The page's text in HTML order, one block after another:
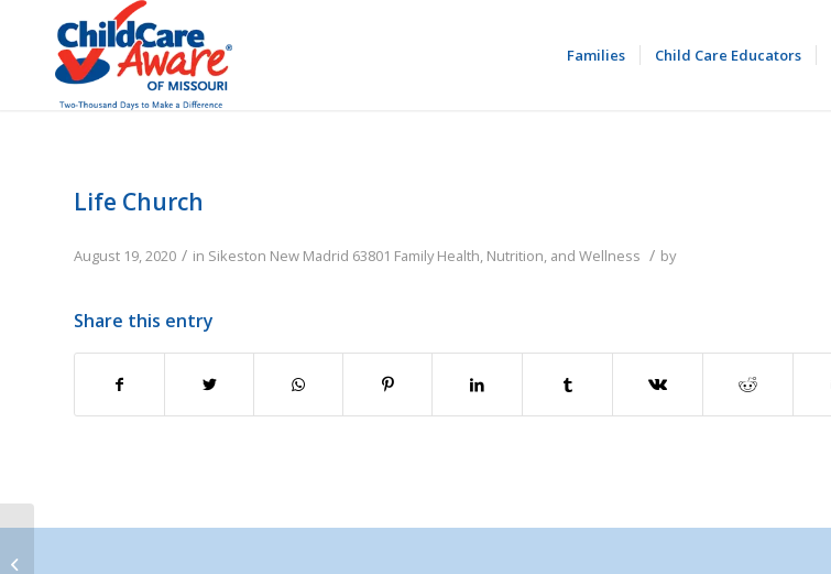
Families Child Care Educators
Life Church
August 19, 2020 / in Sikeston New Madrid 63801 Family Health, Nutrition, and Wellness / by
Share this entry